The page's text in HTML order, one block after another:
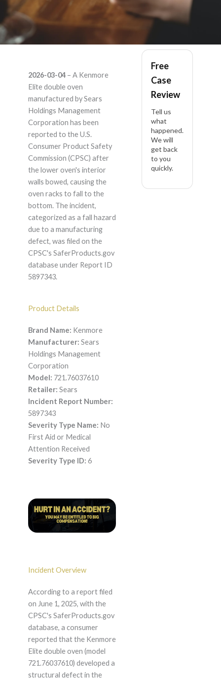
721.76037610 –
Product Liability
Lawyer
2026-03-04– A Kenmore
Elite double oven
manufactured by Sears
Holdings Management
Corporation has been
reported to the U.S.
Consumer Product Safety
Commission (CPSC) after
the lower oven's interior
walls bowed, causing the
oven racks to fall to the
bottom. The incident,
categorized as a fall hazard
due to a manufacturing
defect, was filed on the
CPSC's SaferProducts.gov
database under Report ID
5897343.
Product Details
Brand Name: Kenmore
Manufacturer: Sears
Holdings Management
Corporation
Model: 721.76037610
Retailer: Sears
Incident Report Number:
5897343
Severity Type Name: No
First Aid or Medical
Attention Received
Severity Type ID: 6
Incident Overview
According to a report filed
on June 1, 2025, with the
CPSC's SaferProducts.gov
database, a consumer
reported that the Kenmore
Elite double oven (model
721.76037610) developed a
structural defect in the
Free
Case
Review
Tell us
what
happened.
We will
get back
to you
quickly.